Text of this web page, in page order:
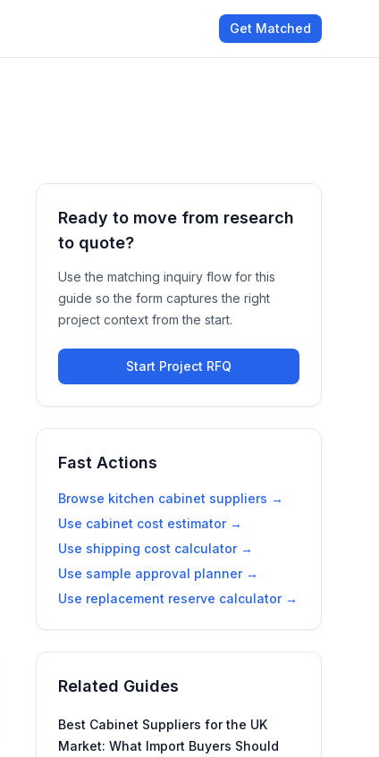
Get Matched
Ready to move from research
to quote?
Use the matching inquiry flow for this
guide so the form captures the right
project context from the start.
Start Project RFQ
Fast Actions
Browse kitchen cabinet suppliers →
Use cabinet cost estimator →
Use shipping cost calculator →
Use sample approval planner →
Use replacement reserve calculator →
Related Guides
Best Cabinet Suppliers for the UK
Market: What Import Buyers Should